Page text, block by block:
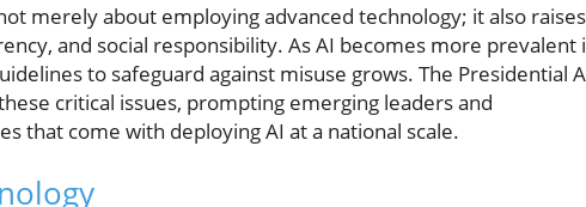
merely about employing advanced technology; it also raises
and social responsibility. As AI becomes more prevalent
to safeguard against misuse grows. The Presidential
critical issues, prompting emerging leaders and
that come with deploying AI at a national scale.